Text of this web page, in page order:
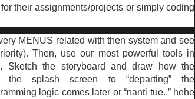
their assignments/projects or simply coding
MENUS related with then system and see
Then, use our most powerful tools in
Sketch the storyboard and draw how the
splash screen to “departing” the
logic comes later or “nanti tue..” hehe